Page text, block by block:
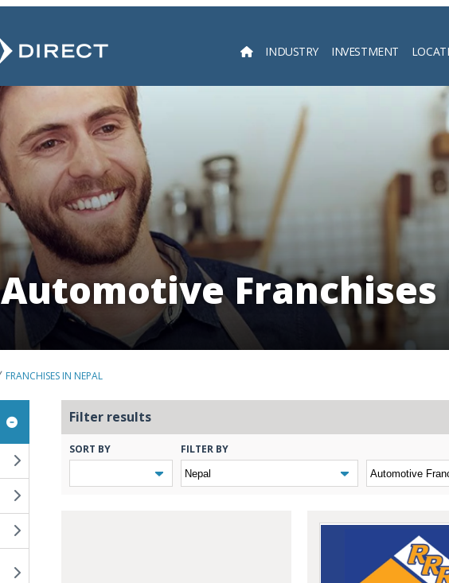
INDUSTRY INVESTMENT
Automotive
FRANCHISES IN NEPAL
Filter results
SORT BY FILTER BY